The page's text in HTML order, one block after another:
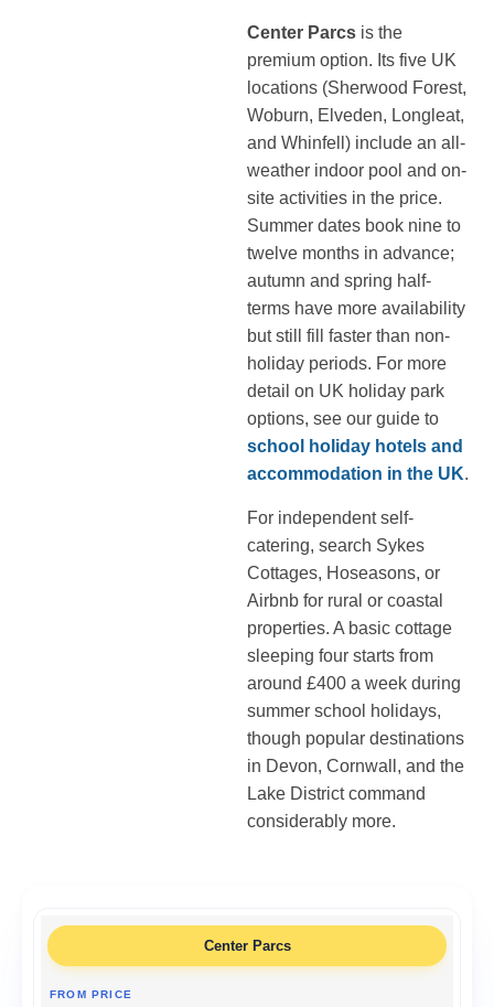
Center Parcs is the
premium option. Its five UK
locations (Sherwood Forest,
Woburn, Elveden, Longleat,
and Whinfell) include an all-
weather indoor pool and on-
site activities in the price.
Summer dates book nine to
twelve months in advance;
autumn and spring half-
terms have more availability
but still fill faster than non-
holiday periods. For more
detail on UK holiday park
options, see our guide to
school holiday hotels and
accommodation in the UK.
For independent self-
catering, search Sykes
Cottages, Hoseasons, or
Airbnb for rural or coastal
properties. A basic cottage
sleeping four starts from
around £400 a week during
summer school holidays,
though popular destinations
in Devon, Cornwall, and the
Lake District command
considerably more.
Center Parcs